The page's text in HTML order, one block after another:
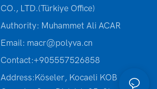
CO., LTD.(Türkiye Office)
Authority: Muhammet Ali ACAR
Email: macr@polyva.cn
Contact:+905557526858
Address:Köseler, Kocaeli KOB